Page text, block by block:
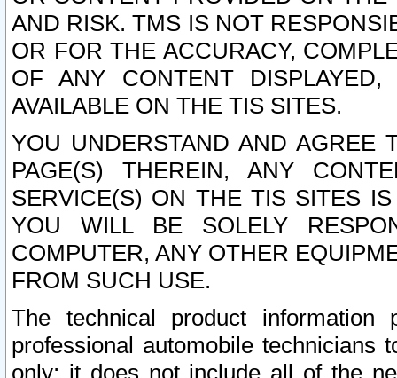
AND RISK. TMS IS NOT
OR FOR THE ACCURACY,
OF ANY CONTENT
AVAILABLE ON THE TIS SITES.
YOU UNDERSTAND AND AGREE
PAGE(S) THEREIN, ANY
SERVICE(S) ON THE TIS SITES
YOU WILL BE SOLELY
COMPUTER, ANY OTHER
FROM SUCH USE.
The technical product
professional automobile
only; it does not include all of the